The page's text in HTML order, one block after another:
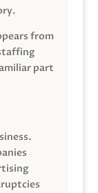
from
part